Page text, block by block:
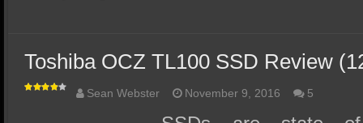
Toshiba OCZ TL100 SSD Review
Sean Webster November 9, 2016 5